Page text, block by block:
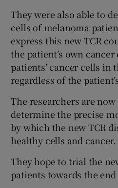
They were also able to
cells of melanoma
express this new TCR
the patient’s own
patients’ cancer cells in
regardless of the
The researchers are
determine the precise
by which the new TCR
healthy cells and cancer.
They hope to trial the
patients towards the end